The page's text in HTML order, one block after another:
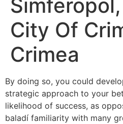
City Of
Crimea
By doing so, you could
strategic approach to your
likelihood of success, as
baladí familiarity with many